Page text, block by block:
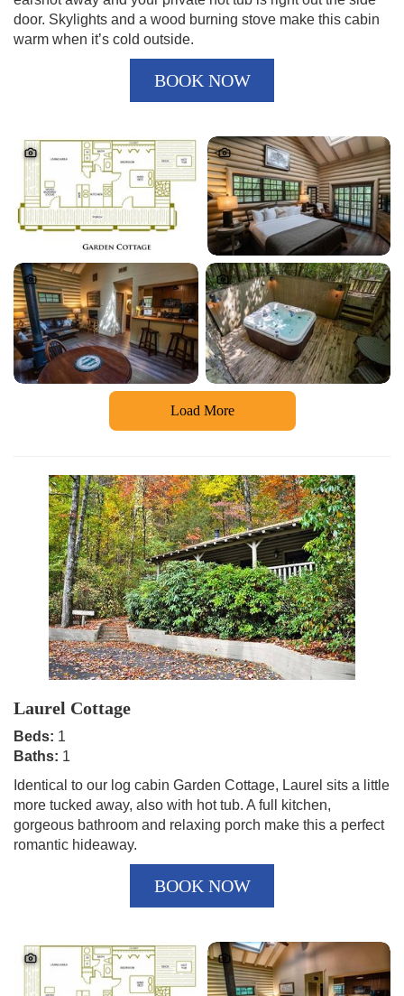
door. Skylights and a wood burning stove make this cabin
warm when it’s cold outside.
BOOK NOW
Load More
Laurel Cottage
Beds: 1
Baths: 1
Identical to our log cabin Garden Cottage, Laurel sits a little
more tucked away, also with hot tub. A full kitchen,
gorgeous bathroom and relaxing porch make this a perfect
romantic hideaway.
BOOK NOW